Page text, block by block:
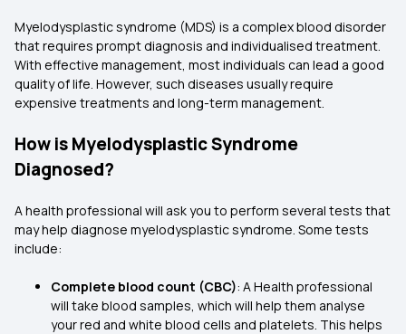
Myelodysplastic syndrome (MDS) is a complex blood disorder
that requires prompt diagnosis and individualised treatment.
With effective management, most individuals can lead a good
quality of life. However, such diseases usually require
expensive treatments and long-term management.
How is Myelodysplastic Syndrome
Diagnosed?
A health professional will ask you to perform several tests that
may help diagnose myelodysplastic syndrome. Some tests
include:
Complete blood count (CBC): A Health professional
will take blood samples, which will help them analyse
your red and white blood cells and platelets. This helps